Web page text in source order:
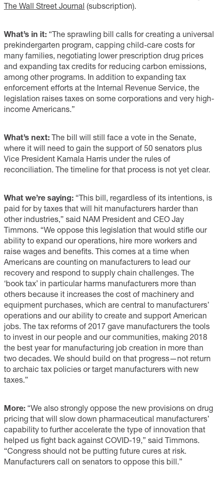
The Wall Street Journal (subscription).
What’s in it: “The sprawling bill calls for creating a universal
prekindergarten program, capping child-care costs for
many families, negotiating lower prescription drug prices
and expanding tax credits for reducing carbon emissions,
among other programs. In addition to expanding tax
enforcement efforts at the Internal Revenue Service, the
legislation raises taxes on some corporations and very high-
income Americans.”
What’s next: The bill will still face a vote in the Senate,
where it will need to gain the support of 50 senators plus
Vice President Kamala Harris under the rules of
reconciliation. The timeline for that process is not yet clear.
What we’re saying: “This bill, regardless of its intentions, is
paid for by taxes that will hit manufacturers harder than
other industries,” said NAM President and CEO Jay
Timmons. “We oppose this legislation that would stifle our
ability to expand our operations, hire more workers and
raise wages and benefits. This comes at a time when
Americans are counting on manufacturers to lead our
recovery and respond to supply chain challenges. The
‘book tax’ in particular harms manufacturers more than
others because it increases the cost of machinery and
equipment purchases, which are central to manufacturers’
operations and our ability to create and support American
jobs. The tax reforms of 2017 gave manufacturers the tools
to invest in our people and our communities, making 2018
the best year for manufacturing job creation in more than
two decades. We should build on that progress—not return
to archaic tax policies or target manufacturers with new
taxes.”
More: “We also strongly oppose the new provisions on drug
pricing that will slow down pharmaceutical manufacturers’
capability to further accelerate the type of innovation that
helped us fight back against COVID-19,” said Timmons.
“Congress should not be putting future cures at risk.
Manufacturers call on senators to oppose this bill.”